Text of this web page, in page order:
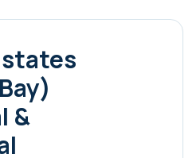
&